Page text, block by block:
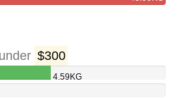
$300
4.59KG